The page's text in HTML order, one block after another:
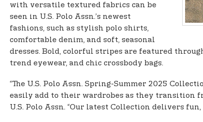
with versatile textured fabrics can be
seen in U.S. Polo Assn.’s newest
fashions, such as stylish polo shirts,
comfortable denim, and soft, seasonal
dresses. Bold, colorful stripes are featured
trend eyewear, and chic crossbody bags.
“The U.S. Polo Assn. Spring-Summer 2025
easily add to their wardrobes as they transition
U.S. Polo Assn. “Our latest Collection delivers